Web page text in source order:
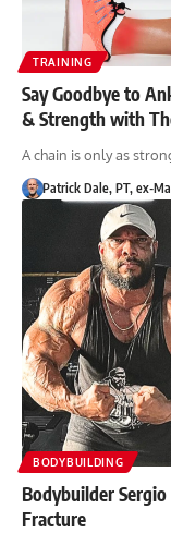
TRAINING
Say Goodbye to
& Strength with
A chain is only as
Patrick Dale, PT, ex-
BODYBUILDING
Bodybuilder
Fracture